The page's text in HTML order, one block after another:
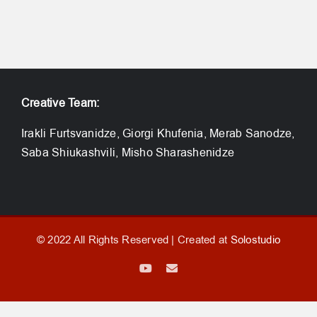
Creative Team:
Irakli Furtsvanidze, Giorgi Khufenia, Merab Sanodze,
Saba Shiukashvili, Misho Sharashenidze
© 2022 All Rights Reserved | Created at Solostudio
YouTubeEmail